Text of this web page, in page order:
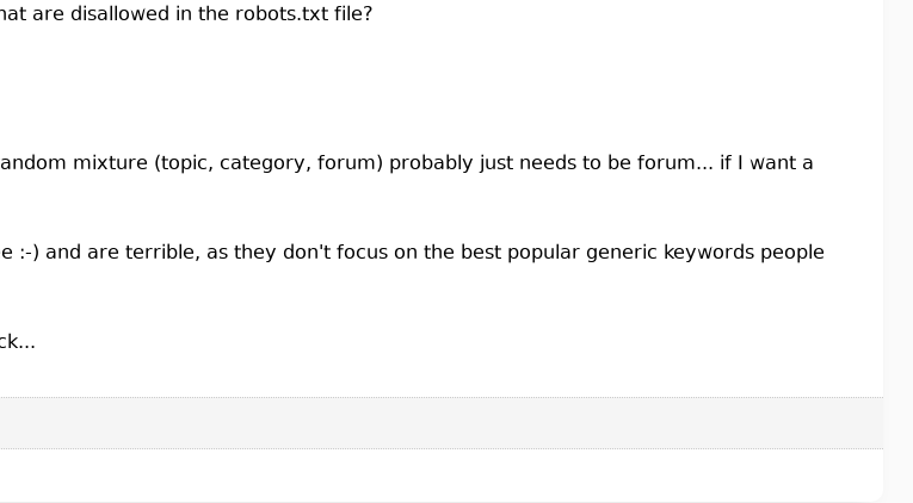
are disallowed in the robots.txt file?
mixture (topic, category, forum) probably just needs to be forum... if I want a
) and are terrible, as they don't focus on the best popular generic keywords people